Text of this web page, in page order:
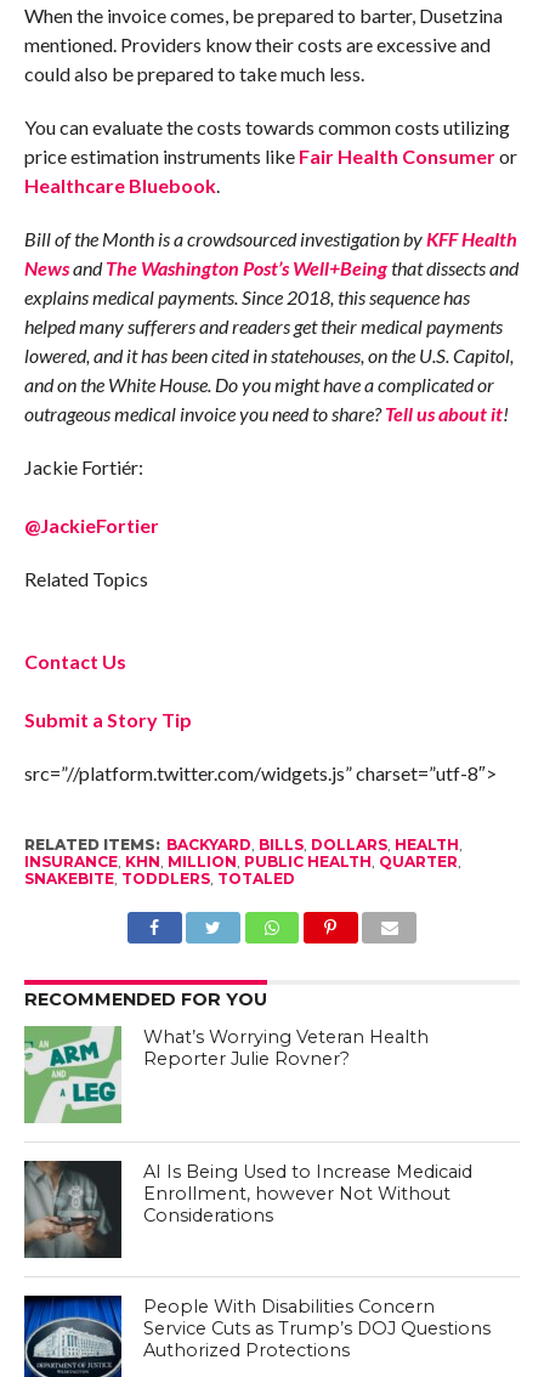
When the invoice comes, be prepared to barter, Dusetzina
mentioned. Providers know their costs are excessive and
could also be prepared to take much less.
You can evaluate the costs towards common costs utilizing
price estimation instruments like Fair Health Consumeror
Healthcare Bluebook.
Bill of the Month is a crowdsourced investigation byKFF Health
NewsandThe Washington Post’s Well+Beingthat dissects and
explains medical payments. Since 2018, this sequence has
helped many sufferers and readers get their medical payments
lowered, and it has been cited in statehouses, on the U.S. Capitol,
and on the White House. Do you might have a complicated or
outrageous medical invoice you need to share?Tell us about it!
Jackie Fortiér:
@JackieFortier
Related Topics
Contact Us
Submit a Story Tip
src=”//platform.twitter.com/widgets.js” charset=”utf-8″>
RELATED ITEMS: BACKYARD, BILLS, DOLLARS, HEALTH,
INSURANCE, KHN, MILLION, PUBLIC HEALTH, QUARTER,
SNAKEBITE, TODDLERS, TOTALED
RECOMMENDED FOR YOU
What’s Worrying Veteran Health
Reporter Julie Rovner?
AI Is Being Used to Increase Medicaid
Enrollment, however Not Without
Considerations
People With Disabilities Concern
Service Cuts as Trump’s DOJ Questions
Authorized Protections